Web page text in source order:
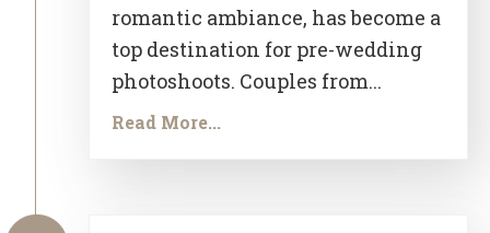
romantic ambiance, has become a
top destination for pre-wedding
photoshoots. Couples from...
Read More...